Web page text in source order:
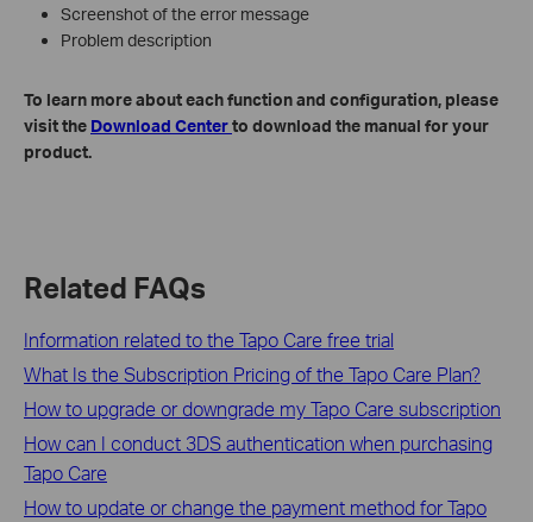
Screenshot of the error message
Problem description
To learn more about each function and configuration, please
visit the Download Centerto download the manual for your
product.
Related FAQs
Information related to the Tapo Care free trial
What Is the Subscription Pricing of the Tapo Care Plan?
How to upgrade or downgrade my Tapo Care subscription
How can I conduct 3DS authentication when purchasing
Tapo Care
How to update or change the payment method for Tapo